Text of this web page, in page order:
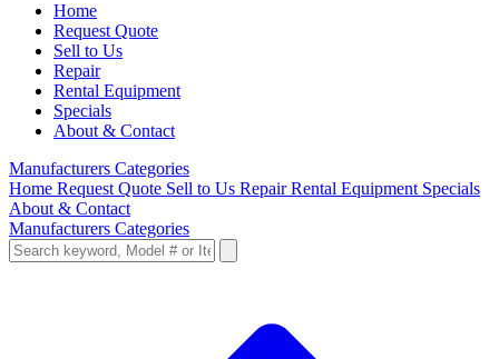
Home
Request Quote
Sell to Us
Repair
Rental Equipment
Specials
About & Contact
Manufacturers Categories
Home Request Quote Sell to Us RepairRental Equipment Specials
About & Contact
Manufacturers Categories